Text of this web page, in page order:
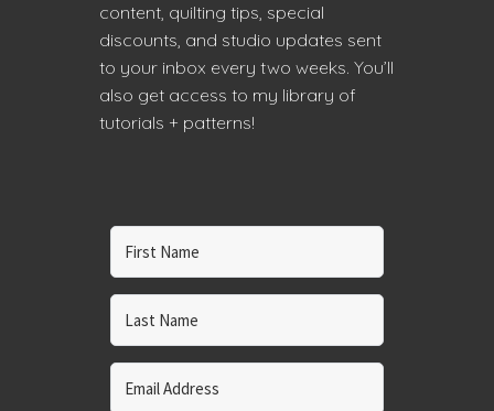
content, quilting tips, special
discounts, and studio updates sent
to your inbox every two weeks. You’ll
also get access to my library of
tutorials + patterns!